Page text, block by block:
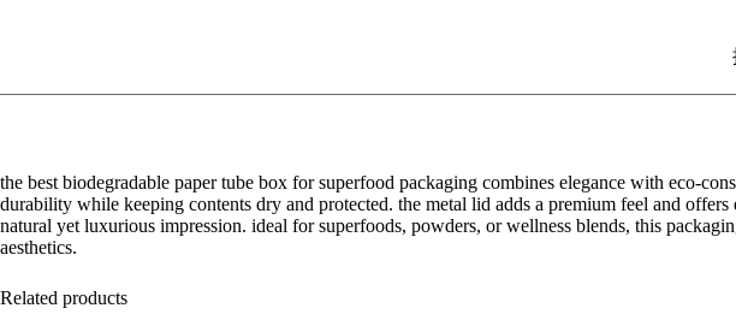
the best biodegradable paper tube box for superfood packaging combines elegance with eco-
durability while keeping contents dry and protected. the metal lid adds a premium feel and
natural yet luxurious impression. ideal for superfoods, powders, or wellness blends, this
aesthetics.
Related products